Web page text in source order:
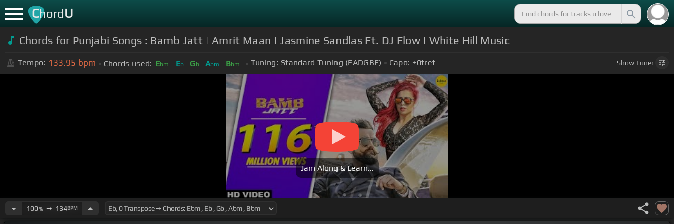
ChordU
Chords for Punjabi Songs : Bamb Jatt | Amrit Maan | Jasmine Sandlas Ft. DJ Flow | White Hill Music
Tempo: 133.95 bpm Chords used: Ebm Eb Gb Abm Bbm Tuning: Standard Tuning (EADGBE) Capo: +0fret ShowTuner
Jam Along & Learn...
100%➙ 134BPM